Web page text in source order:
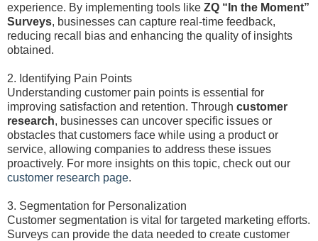
experience. By implementing tools like ZQ “In the Moment”
Surveys, businesses can capture real-time feedback,
reducing recall bias and enhancing the quality of insights
obtained.
2. Identifying Pain Points
Understanding customer pain points is essential for
improving satisfaction and retention. Through customer
research, businesses can uncover specific issues or
obstacles that customers face while using a product or
service, allowing companies to address these issues
proactively. For more insights on this topic, check out our
customer research page.
3. Segmentation for Personalization
Customer segmentation is vital for targeted marketing efforts.
Surveys can provide the data needed to create customer